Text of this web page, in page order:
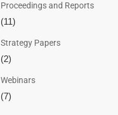
Proceedings and Reports
(11)
Strategy Papers
(2)
Webinars
(7)